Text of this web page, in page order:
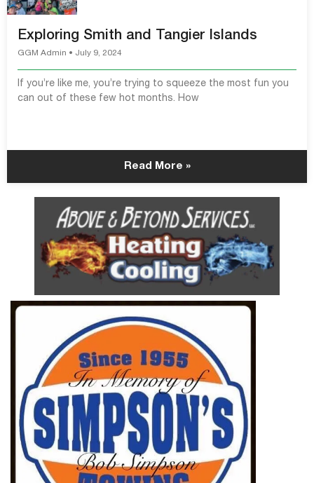
Exploring Smith and Tangier Islands
GGM Admin July 9, 2024
If you’re like me, you’re trying to squeeze the most fun you
can out of these few hot months. How
Read More »